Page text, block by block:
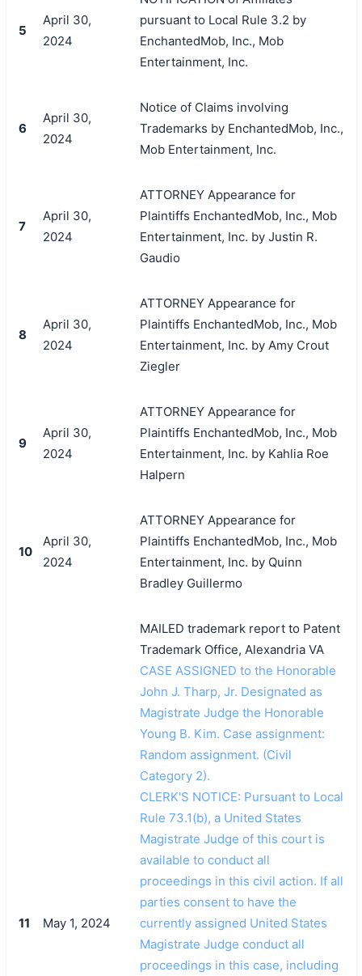
5
April 30,
2024
pursuant to Local Rule 3.2 by
EnchantedMob, Inc., Mob
Entertainment, Inc.
6
April 30,
2024
Notice of Claims involving
Trademarks by EnchantedMob, Inc.,
Mob Entertainment, Inc.
7
April 30,
2024
ATTORNEY Appearance for
Plaintiffs EnchantedMob, Inc., Mob
Entertainment, Inc. by Justin R.
Gaudio
8
April 30,
2024
ATTORNEY Appearance for
Plaintiffs EnchantedMob, Inc., Mob
Entertainment, Inc. by Amy Crout
Ziegler
9
April 30,
2024
ATTORNEY Appearance for
Plaintiffs EnchantedMob, Inc., Mob
Entertainment, Inc. by Kahlia Roe
Halpern
10
April 30,
2024
ATTORNEY Appearance for
Plaintiffs EnchantedMob, Inc., Mob
Entertainment, Inc. by Quinn
Bradley Guillermo
11 May 1, 2024
MAILED trademark report to Patent
Trademark Office, Alexandria VA
CASE ASSIGNED to the Honorable
John J. Tharp, Jr. Designated as
Magistrate Judge the Honorable
Young B. Kim. Case assignment:
Random assignment. (Civil
Category 2).
CLERK'S NOTICE: Pursuant to Local
Rule 73.1(b), a United States
Magistrate Judge of this court is
available to conduct all
proceedings in this civil action. If all
parties consent to have the
currently assigned United States
Magistrate Judge conduct all
proceedings in this case, including